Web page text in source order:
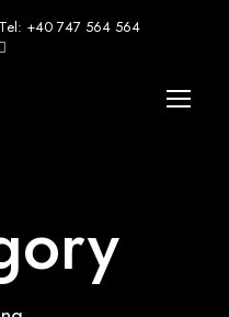
Tel: +40 747 564 564